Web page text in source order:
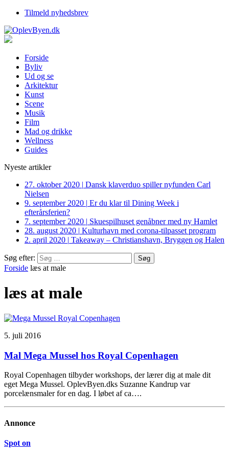
Tilmeld nyhedsbrev
Forside
Byliv
Ud og se
Arkitektur
Kunst
Scene
Musik
Film
Mad og drikke
Wellness
Guides
Nyeste artikler
27. oktober 2020 | Dansk klaverduo spiller nyfunden Carl
Nielsen
9. september 2020 | Er du klar til Dining Week i
efterårsferien?
7. september 2020 | Skuespilhuset genåbner med ny Hamlet
28. august 2020 | Kulturhavn med corona-tilpasset program
2. april 2020 | Takeaway – Christianshavn, Bryggen og Halen
Søg efter:
Forside læs at male
læs at male
5. juli 2016
Mal Mega Mussel hos Royal Copenhagen
Royal Copenhagen tilbyder workshops, der lærer dig at male dit
eget Mega Mussel. OplevByen.dks Suzanne Kandrup var
porcelænsmaler for en dag. I løbet af ca….
Annonce
Spot on